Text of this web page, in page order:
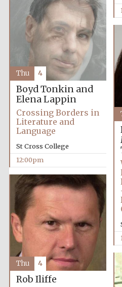
Boyd Tonkin and
Elena Lappin
Crossing Borders in
Literature and
Language
St Cross College
12:00pm
Thu 4
Rob Iliffe
Thu 4